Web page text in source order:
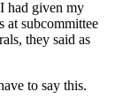
had given my
at subcommittee
they said as
to say this.